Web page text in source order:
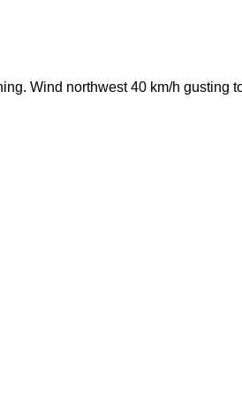
Wind northwest 40 km/h gusting